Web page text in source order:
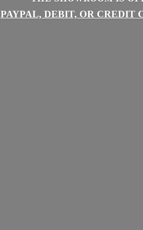
PAYPAL, DEBIT, OR CREDIT